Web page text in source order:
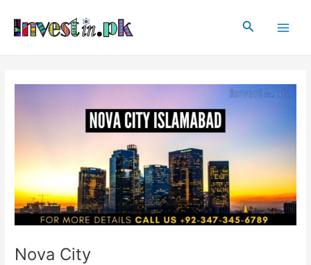
content
Search
Nova City
navigation